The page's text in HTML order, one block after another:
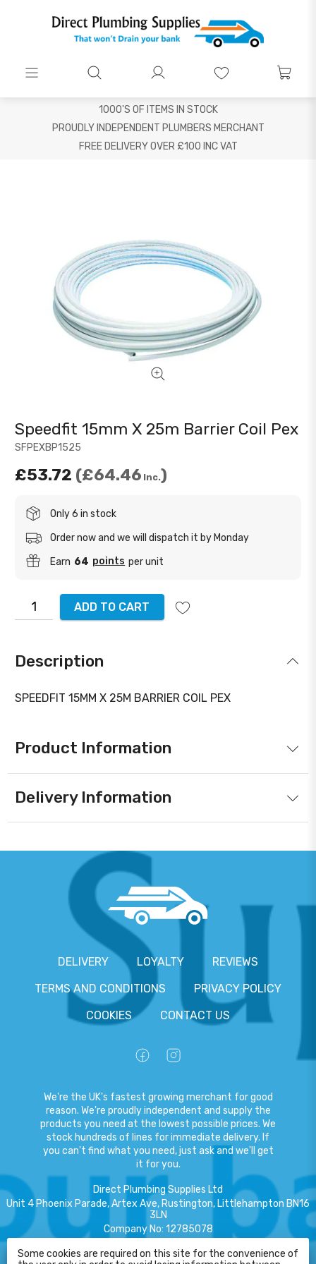
1000'S OF ITEMS IN STOCK
PROUDLY INDEPENDENT PLUMBERS MERCHANT
FREE DELIVERY OVER £100 INC VAT
SFPEXBP1525
Speedfit 15mm X 25m Barrier Coil Pex
£53.72 £64.46 Inc.
Only 6 in stock
Order now and we will dispatch it by Monday
Earn 64 points per unit
ADD TO CART
Description
SPEEDFIT 15MM X 25M BARRIER COIL PEX
Product Information
Delivery Information
DELIVERY LOYALTY
REVIEWS
TERMS AND CONDITIONS
PRIVACY POLICY
COOKIES
CONTACT US
We're the UK's fastest growing merchant for good
reason. We're proudly independent and supply the
products you need at the lowest possible prices. We
stock hundreds of lines for immediate delivery. If
you can't find what you need, just ask and we'll get
it for you.
Direct Plumbing Supplies Ltd
Unit 4 Phoenix Parade, Artex Ave, Rustington, Littlehampton BN16
3LN
Company No: 12785078
Some cookies are required on this site for the convenience of